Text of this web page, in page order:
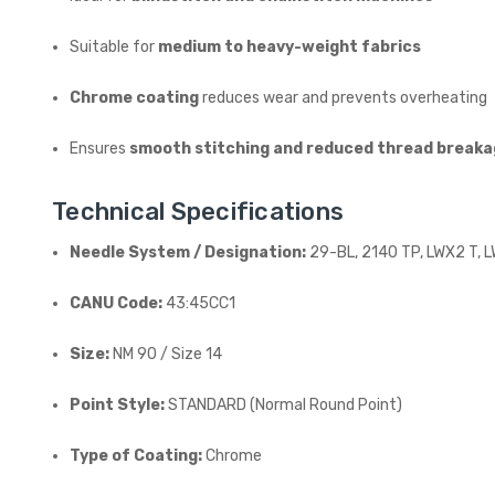
Suitable for medium to heavy-weight fabrics
Chrome coatingreduces wear and prevents overheating
Ensures smooth stitching and reduced thread
Technical Specifications
Needle System / Designation: 29-BL, 2140 TP, LWX2 T,
CANU Code: 43:45CC1
Size: NM 90 / Size 14
Point Style:STANDARD (Normal Round Point)
Type of Coating:Chrome